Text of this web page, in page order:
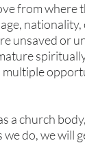
from
unsaved or
a church
do, we will